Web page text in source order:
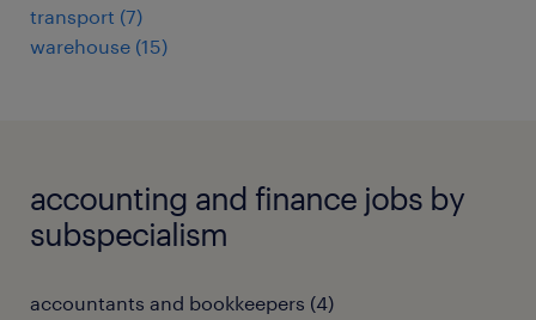
transport (7)
warehouse (15)
accounting and finance jobs by
subspecialism
accountants and bookkeepers (4)